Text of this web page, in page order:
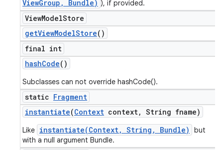
ViewGroup, Bundle) ), if provided.
ViewModelStore
getViewModelStore()
final int
hashCode()
Subclasses can not override hashCode().
static Fragment
instantiate(Context context, String fname)
Like instantiate(Context, String, Bundle)
but
with a null argument Bundle.